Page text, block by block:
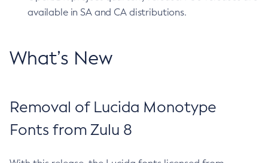
available in SA and CA distributions.
What’s New
Removal of Lucida Monotype
Fonts from Zulu 8